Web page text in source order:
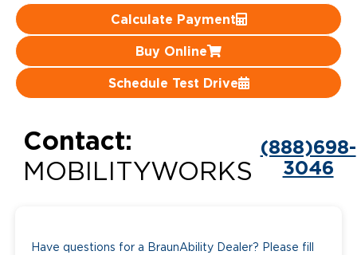
Calculate Payment
Buy Online
Schedule Test Drive
Contact:
MOBILITYWORKS
(888)698-
3046
Have questions for a BraunAbility Dealer? Please fill